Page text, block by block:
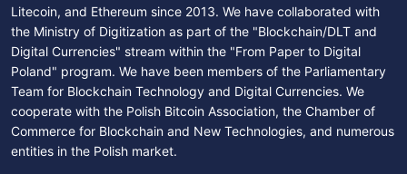
Litecoin, and Ethereum since 2013. We have collaborated with
the Ministry of Digitization as part of the "Blockchain/DLT and
Digital Currencies" stream within the "From Paper to Digital
Poland" program. We have been members of the Parliamentary
Team for Blockchain Technology and Digital Currencies. We
cooperate with the Polish Bitcoin Association, the Chamber of
Commerce for Blockchain and New Technologies, and numerous
entities in the Polish market.